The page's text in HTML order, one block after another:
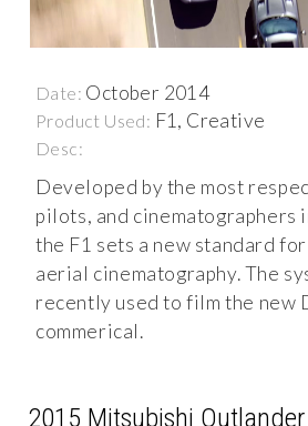
Date: October 2014
Product Used: F1, Creative
Desc:
Developed by the most
pilots, and cinematographers
the F1 sets a new standard
aerial cinematography. The
recently used to film the new
commerical.
2015 Mitsubishi Outlander